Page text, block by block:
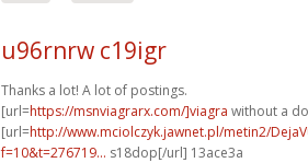
u96rnrw c19igr
Thanks a lot! A lot of postings.
[url=https://msnviagrarx.com/]viagra without a
[url=http://www.mciolczyk.jawnet.pl/metin2/
f=10&t=276719... s18dop[/url] 13ace3a